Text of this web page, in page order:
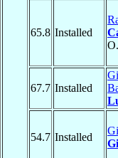
65.8 Installed
67.7 Installed
54.7 Installed